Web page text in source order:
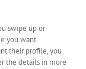
swipe up or
you want
their profile, you
the details in more